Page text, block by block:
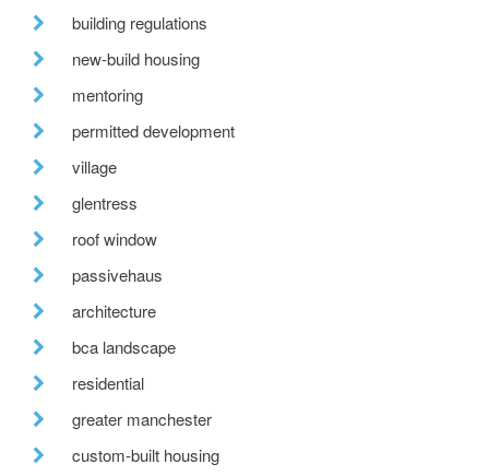
building regulations
new-build housing
mentoring
permitted development
village
glentress
roof window
passivehaus
architecture
bca landscape
residential
greater manchester
custom-built housing